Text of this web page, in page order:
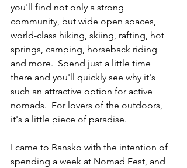
you'll find not only a strong
community, but wide open spaces,
world-class hiking, skiing, rafting, hot
springs, camping, horseback riding
and more.  Spend just a little time
there and you'll quickly see why it's
such an attractive option for active
nomads.  For lovers of the outdoors,
it's a little piece of paradise.
I came to Bansko with the intention of
spending a week at Nomad Fest, and